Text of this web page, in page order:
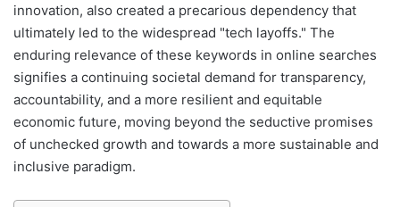
innovation, also created a precarious dependency that
ultimately led to the widespread "tech layoffs." The
enduring relevance of these keywords in online searches
signifies a continuing societal demand for transparency,
accountability, and a more resilient and equitable
economic future, moving beyond the seductive promises
of unchecked growth and towards a more sustainable and
inclusive paradigm.